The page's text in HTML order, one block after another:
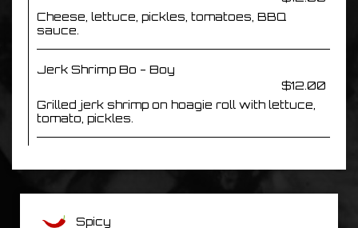
Cheese, lettuce, pickles, tomatoes, BBQ
sauce.
Jerk Shrimp Bo - Boy
$12.00
Grilled jerk shrimp on hoagie roll with lettuce,
tomato, pickles.
Spicy